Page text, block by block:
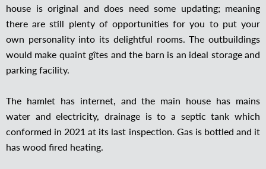
house is original and does need some updating; meaning
there are still plenty of opportunities for you to put your
own personality into its delightful rooms. The outbuildings
would make quaint gîtes and the barn is an ideal storage and
parking facility.
The hamlet has internet, and the main house has mains
water and electricity, drainage is to a septic tank which
conformed in 2021 at its last inspection. Gas is bottled and it
has wood fired heating.